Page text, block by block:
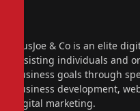
PiusJoe & Co is an elite
assisting individuals and
business goals through
business development,
digital marketing.